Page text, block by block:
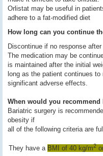
Orlistat may be useful in
adhere to a fat-modified diet
How long can you continue
Discontinue if no response
The medication may be
is maintained after the initial
long as the patient continues
significant adverse effects.
When would you
Bariatric surgery is
obesity if
all of the following criteria are
They have a BMI of 40 kg/m2